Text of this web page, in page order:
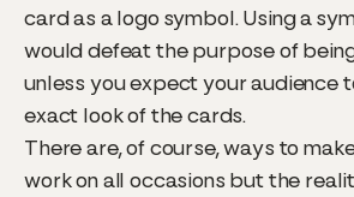
card as a logo symbol. Using a
would defeat the purpose of
unless you expect your audience
exact look of the cards.
There are, of course, ways to
work on all occasions but the